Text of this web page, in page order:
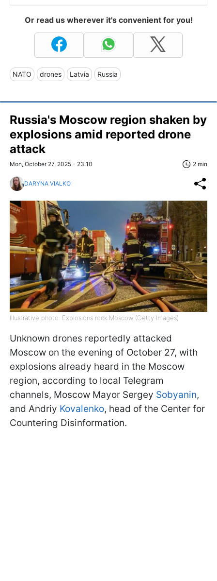
Or read us wherever it's convenient for you!
NATO drones Latvia Russia
Russia's Moscow region shaken by
explosions amid reported drone
attack
Mon, October 27, 2025 - 23:10 2 min
DARYNA VIALKO
Illustrative photo: Explosions rock Moscow (Getty Images)
Unknown drones reportedly attacked
Moscow on the evening of October 27, with
explosions already heard in the Moscow
region, according to local Telegram
channels, Moscow Mayor Sergey Sobyanin,
and Andriy Kovalenko, head of the Center for
Countering Disinformation.